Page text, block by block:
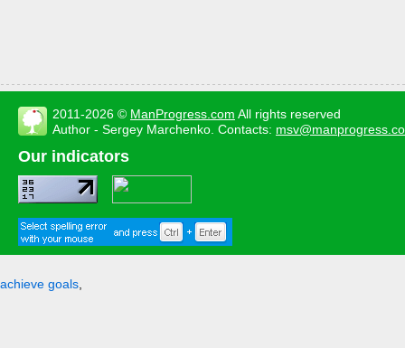
2011-2026 © ManProgress.com All rights reserved
Author - Sergey Marchenko. Contacts:
Our indicators
achieve goals,